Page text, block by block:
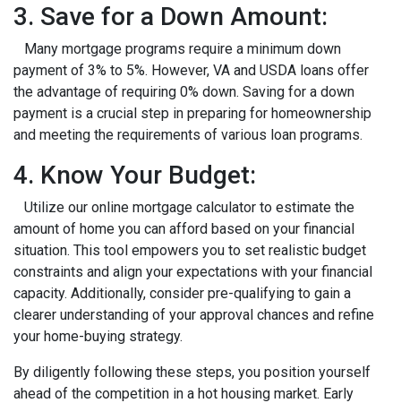
3. Save for a Down Amount:
Many mortgage programs require a minimum down
payment of 3% to 5%. However, VA and USDA loans offer
the advantage of requiring 0% down. Saving for a down
payment is a crucial step in preparing for homeownership
and meeting the requirements of various loan programs.
4. Know Your Budget:
Utilize our online mortgage calculator to estimate the
amount of home you can afford based on your financial
situation. This tool empowers you to set realistic budget
constraints and align your expectations with your financial
capacity. Additionally, consider pre-qualifying to gain a
clearer understanding of your approval chances and refine
your home-buying strategy.
By diligently following these steps, you position yourself
ahead of the competition in a hot housing market. Early